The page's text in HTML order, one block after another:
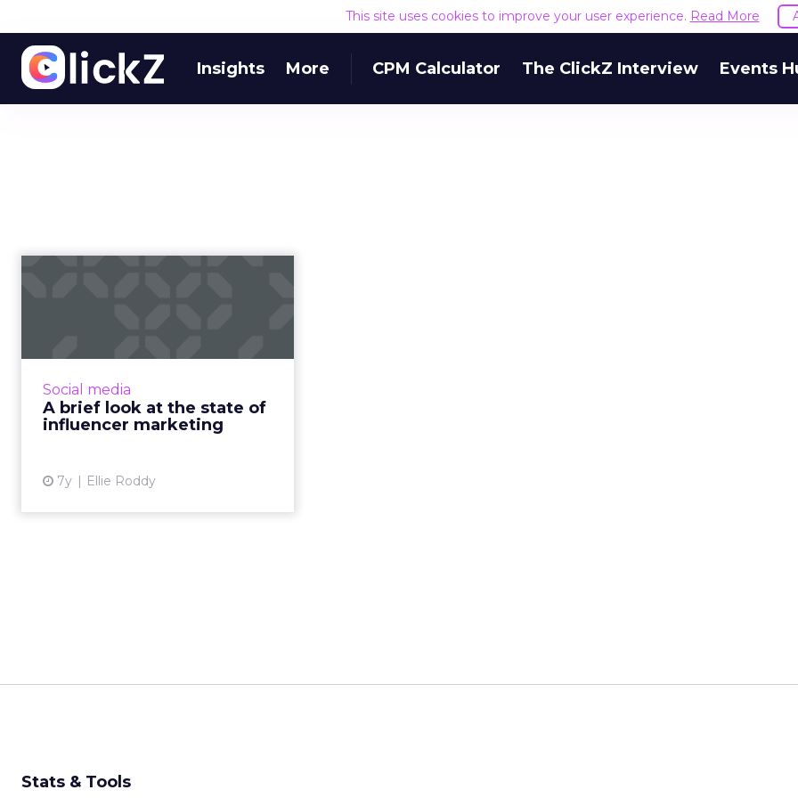
This site uses cookies to improve your user experience. Read More
Insights More CPM Calculator The ClickZ Interview Events
Social media
A brief look at the state of
influencer marketing
7y Ellie Roddy
Despite ongoing negativity, it
going anywhere anytime soon,
especially ones with true purpose
that brands can align ...
Stats & Tools